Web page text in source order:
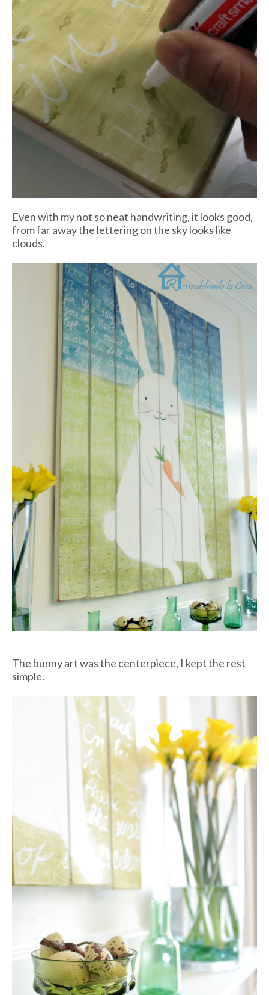
Even with my not so neat handwriting, it looks good,
from far away the lettering on the sky looks like
clouds.
The bunny art was the centerpiece, I kept the rest
simple.